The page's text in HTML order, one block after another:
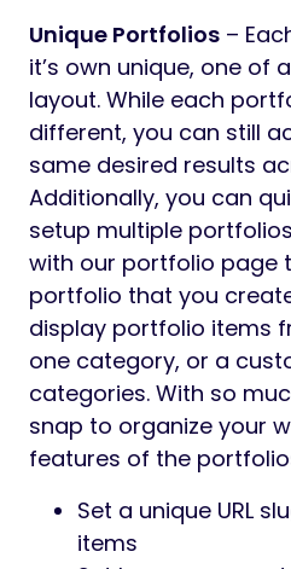
Unique Portfolios –
it’s own unique, one of
layout. While each
different, you can still
same desired results
Additionally, you can
setup multiple
with our portfolio page
portfolio that you
display portfolio items
one category, or a
categories. With so
snap to organize your
features of the
Set a unique URL
items